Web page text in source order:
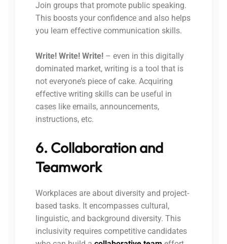
Join groups that promote public speaking.
This boosts your confidence and also helps
you learn effective communication skills.
Write! Write! Write! – even in this digitally
dominated market, writing is a tool that is
not everyone’s piece of cake. Acquiring
effective writing skills can be useful in
cases like emails, announcements,
instructions, etc.
6. Collaboration and
Teamwork
Workplaces are about diversity and project-
based tasks. It encompasses cultural,
linguistic, and background diversity. This
inclusivity requires competitive candidates